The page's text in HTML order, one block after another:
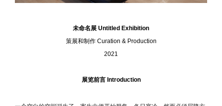
未命名展 Untitled Exhibition
策展和制作Curation & Production
2021
展览前⾔ Introduction